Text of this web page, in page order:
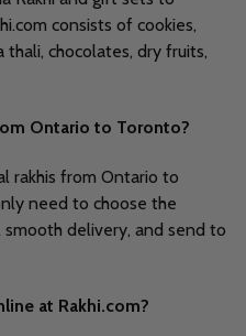
consists of cookies,
thali, chocolates, dry fruits,
Ontario to Toronto?
rakhis from Ontario to
need to choose the
smooth delivery, and send to
at Rakhi.com?